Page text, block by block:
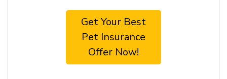
Get Your Best
Pet Insurance
Offer Now!